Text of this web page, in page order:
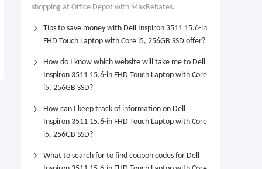
shopping at Office Depot with MaxRebates.
Tips to save money with Dell Inspiron 3511 15.6-in
FHD Touch Laptop with Core i5, 256GB SSD offer?
How do I know which website will take me to Dell
Inspiron 3511 15.6-in FHD Touch Laptop with Core
i5, 256GB SSD?
How can I keep track of information on Dell
Inspiron 3511 15.6-in FHD Touch Laptop with Core
i5, 256GB SSD?
What to search for to find coupon codes for Dell